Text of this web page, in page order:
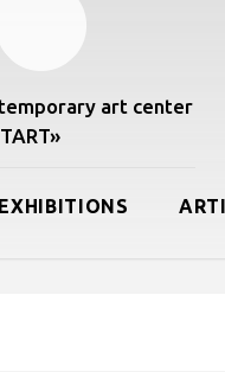
art center
EXHIBITIONS